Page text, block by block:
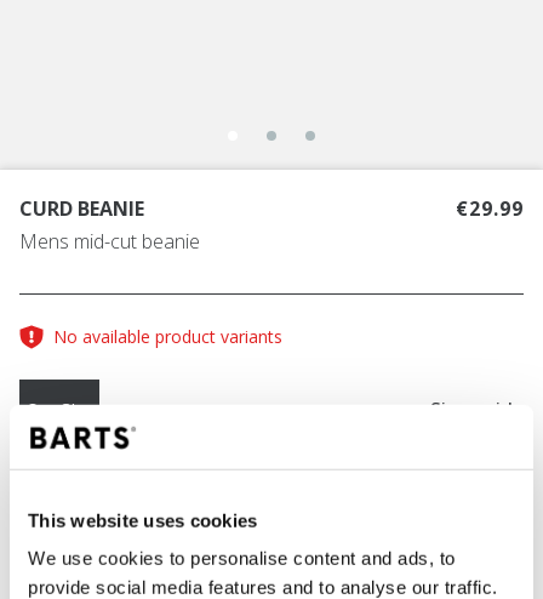
This website uses cookies
We use cookies to personalise content and ads, to
provide social media features and to analyse our traffic.
CURD BEANIE
Mens mid-cut beanie
€29.99
No available product variants
One Size Size guide
COLOUR green